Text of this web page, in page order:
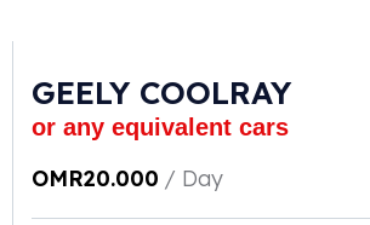
GEELY COOLRAY
or any equivalent cars
OMR20.000 / Day